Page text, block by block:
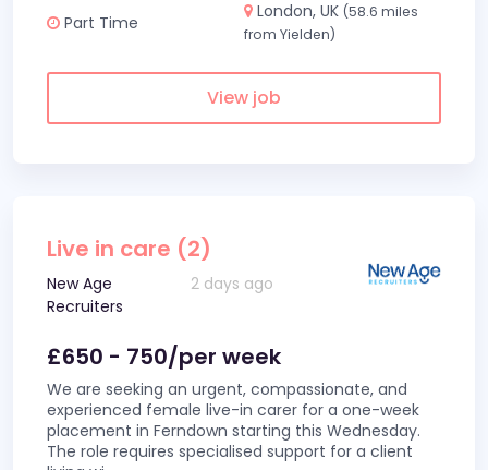
Part Time
London, UK (58.6 miles
from Yielden)
View job
Live in care (2)
New Age
Recruiters
2 days ago
£650 - 750/per week
We are seeking an urgent, compassionate, and
experienced female live-in carer for a one-week
placement in Ferndown starting this Wednesday.
The role requires specialised support for a client